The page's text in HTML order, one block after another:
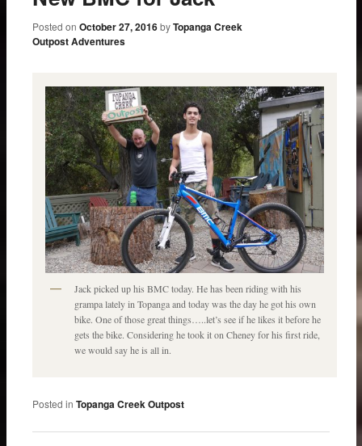
Posted onOctober 27, 2016 byTopanga Creek
Outpost Adventures
Jack picked up his BMC today. He has been riding with his
grampa lately in Topanga and today was the day he got his own
bike. One of those great things…..let’s see if he likes it before he
gets the bike. Considering he took it on Cheney for his first ride,
we would say he is all in.
Posted in Topanga Creek Outpost